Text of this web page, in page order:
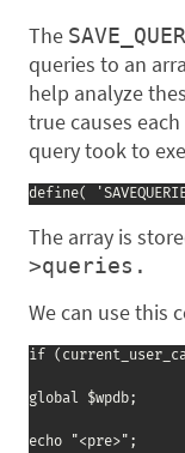
The
queries to an
help analyze
true causes
query took to
define(
The array is
>queries.
We can use this
if
global $wpdb;
echo "<pre>";